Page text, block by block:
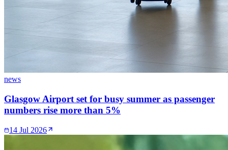
news
Glasgow Airport set for busy summer as passenger
numbers rise more than 5%
14 Jul 2026